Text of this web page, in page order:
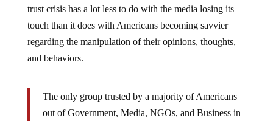
trust crisis has a lot less to do with the media losing its
touch than it does with Americans becoming savvier
regarding the manipulation of their opinions, thoughts,
and behaviors.
The only group trusted by a majority of Americans
out of Government, Media, NGOs, and Business in